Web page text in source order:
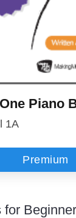
Piano
1A
Premium
for